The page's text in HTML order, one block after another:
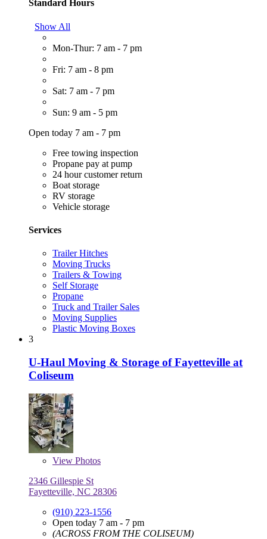
Standard Hours
Show All
Mon-Thur: 7 am - 7 pm
Fri: 7 am - 8 pm
Sat: 7 am - 7 pm
Sun: 9 am - 5 pm
Open today 7 am - 7 pm
Free towing inspection
Propane pay at pump
24 hour customer return
Boat storage
RV storage
Vehicle storage
Services
Trailer Hitches
Moving Trucks
Trailers & Towing
Self Storage
Propane
Truck and Trailer Sales
Moving Supplies
Plastic Moving Boxes
3
U-Haul Moving & Storage of Fayetteville at
Coliseum
View Photos
2346 Gillespie St
Fayetteville, NC 28306
(910) 223-1556
Open today 7 am - 7 pm
(ACROSS FROM THE COLISEUM)